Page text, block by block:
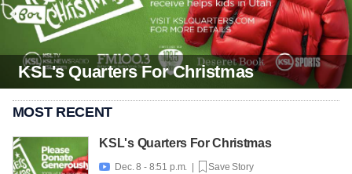
KSL's Quarters For Christmas
MOST RECENT
KSL's Quarters For Christmas
 Dec. 8 - 8:51 p.m. | Save Story